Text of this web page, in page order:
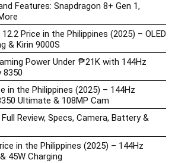
Features: Snapdragon 8+ Gen 1,
Price in the Philippines (2025) – OLED
& Kirin 9000S
Power Under ₱21K with 144Hz
8350
in the Philippines (2025) – 144Hz
Ultimate & 108MP Cam
Review, Specs, Camera, Battery &
in the Philippines (2025) – 144Hz
45W Charging